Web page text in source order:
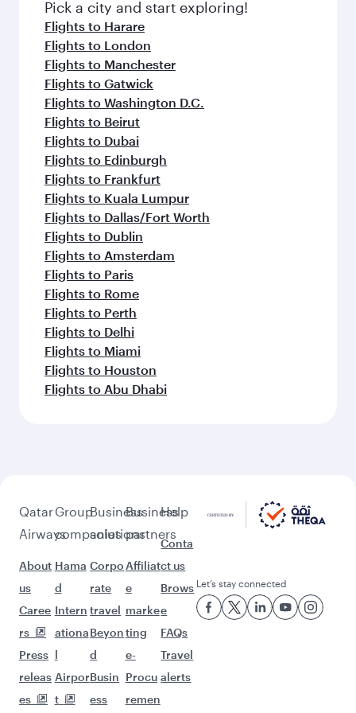
fresh ingredients and inspired by global
flavours.
Pick a city and start exploring!
Flights to Harare
Flights to London
Flights to Manchester
Flights to Gatwick
Flights to Washington D.C.
Flights to Beirut
Flights to Dubai
Flights to Edinburgh
Flights to Frankfurt
Flights to Kuala Lumpur
Flights to Dallas/Fort Worth
Flights to Dublin
Flights to Amsterdam
Flights to Paris
Flights to Rome
Flights to Perth
Flights to Delhi
Flights to Miami
Flights to Houston
Flights to Abu Dhabi
Qatar
Airways
About
us
Caree
rs
Press
releas
es
Group
companies
Hama
d
Intern
ationa
l
Airpor
t
Business
solutions
Corpo
rate
travel
Beyon
d
Busin
ess
Business
partners
Affiliat
e
marke
ting
e-
Procu
remen
Help
Conta
ct us
Brows
e
FAQs
Travel
alerts
Let’s stay connected